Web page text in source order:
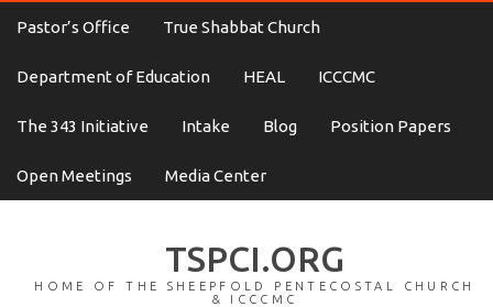
Pastor’s Office True Shabbat Church
Department of Education HEAL ICCCMC
The 343 Initiative Intake Blog Position Papers
Open Meetings Media Center
TSPCI.ORG
HOME OF THE SHEEPFOLD PENTECOSTAL CHURCH
& ICCCMC